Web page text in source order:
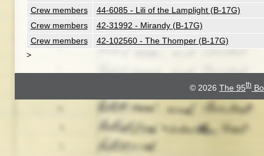
Crew members
44-6085 - Lili of the Lamplight (B-17G)
Crew members
42-31992 - Mirandy (B-17G)
Crew members
42-102560 - The Thomper (B-17G)
>
© 2026 The 95th